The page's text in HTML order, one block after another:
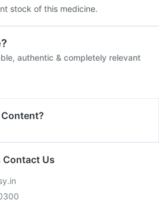
stock of this medicine.
authentic & completely relevant
Contact Us